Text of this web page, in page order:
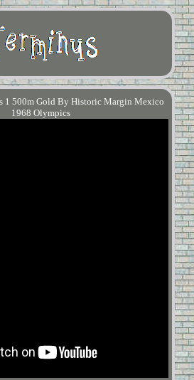
1 500m Gold By Historic Margin Mexico
1968 Olympics